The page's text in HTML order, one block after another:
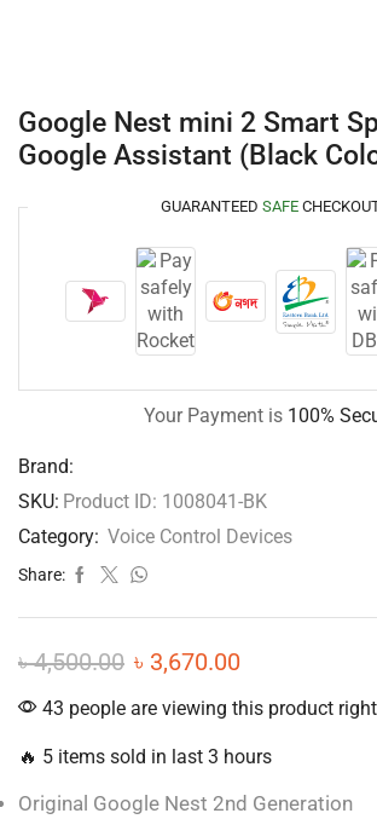
Google Nest mini 2 Smart
Google Assistant (Black
GUARANTEED SAFE
Your Payment is 100%
Brand:
SKU: Product ID: 1008041-BK
Category: Voice Control Devices
Share:
৳4,500.00 ৳ 3,670.00
43 people are viewing this product
🔥 5 items sold in last 3 hours
Original Google Nest 2nd Generation